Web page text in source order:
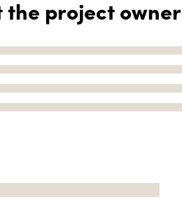
the project owner